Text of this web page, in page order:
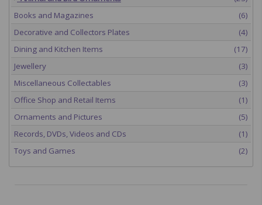
Books and Magazines
(6)
Decorative and Collectors Plates
(4)
Dining and Kitchen Items
(17)
Jewellery
(3)
Miscellaneous Collectables
(3)
Office Shop and Retail Items
(1)
Ornaments and Pictures
(5)
Records, DVDs, Videos and CDs
(1)
Toys and Games
(2)